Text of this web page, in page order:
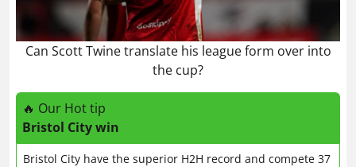
Can Scott Twine translate his league form over into
the cup?
🔥 Our Hot tip
Bristol City win
Bristol City have the superior H2H record and compete 37